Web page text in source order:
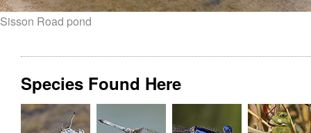
Sisson Road pond
Species Found Here